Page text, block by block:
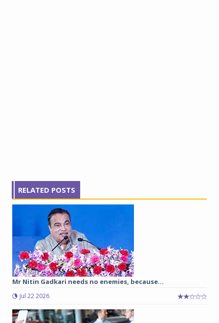
RELATED POSTS
Mr Nitin Gadkari needs no enemies, because…
Jul 22 2026